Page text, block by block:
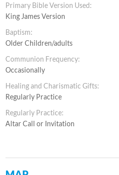
Primary Bible Version Used:
King James Version
Baptism:
Older Children/adults
Communion Frequency:
Occasionally
Healing and Charismatic Gifts:
Regularly Practice
Regularly Practice:
Altar Call or Invitation